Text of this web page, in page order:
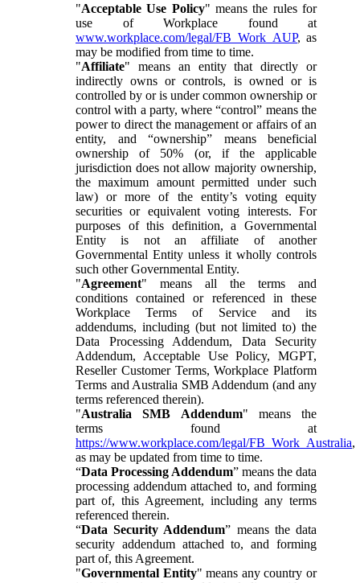
"Acceptable Use Policy" means the rules for
use of Workplace found at
www.workplace.com/legal/FB_Work_AUP, as
may be modified from time to time.
"Affiliate" means an entity that directly or
indirectly owns or controls, is owned or is
controlled by or is under common ownership or
control with a party, where “control” means the
power to direct the management or affairs of an
entity, and “ownership” means beneficial
ownership of 50% (or, if the applicable
jurisdiction does not allow majority ownership,
the maximum amount permitted under such
law) or more of the entity’s voting equity
securities or equivalent voting interests. For
purposes of this definition, a Governmental
Entity is not an affiliate of another
Governmental Entity unless it wholly controls
such other Governmental Entity.
"Agreement" means all the terms and
conditions contained or referenced in these
Workplace Terms of Service and its
addendums, including (but not limited to) the
Data Processing Addendum, Data Security
Addendum, Acceptable Use Policy, MGPT,
Reseller Customer Terms, Workplace Platform
Terms and Australia SMB Addendum (and any
terms referenced therein).
"Australia SMB Addendum" means the
terms found at
https://www.workplace.com/legal/FB_Work_Australia,
as may be updated from time to time.
“Data Processing Addendum” means the data
processing addendum attached to, and forming
part of, this Agreement, including any terms
referenced therein.
“Data Security Addendum” means the data
security addendum attached to, and forming
part of, this Agreement.
"Governmental Entity" means any country or